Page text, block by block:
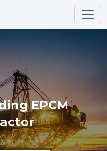
EPCM